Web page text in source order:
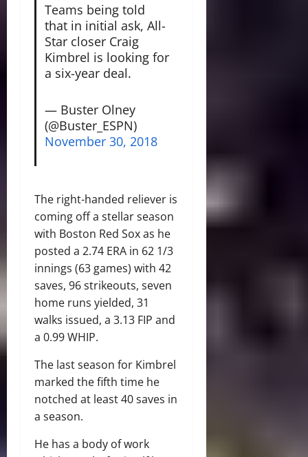
Teams being told
that in initial ask, All-
Star closer Craig
Kimbrel is looking for
a six-year deal.
— Buster Olney
(@Buster_ESPN)
November 30, 2018
The right-handed reliever is
coming off a stellar season
with Boston Red Sox as he
posted a 2.74 ERA in 62 1/3
innings (63 games) with 42
saves, 96 strikeouts, seven
home runs yielded, 31
walks issued, a 3.13 FIP and
a 0.99 WHIP.
The last season for Kimbrel
marked the fifth time he
notched at least 40 saves in
a season.
He has a body of work